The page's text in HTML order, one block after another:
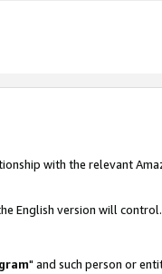
with the relevant
English version will control.
" and such person or